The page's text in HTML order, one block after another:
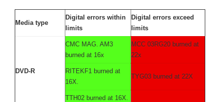
Media type
Digital errors within
limits
Digital errors exceed
limits
DVD-R
CMC MAG. AM3
burned at 16x
MCC 03RG20 burned at
22x
RITEKF1 burned at
16X.
TYG03 burned at 22X
TTH02 burned at 16X.